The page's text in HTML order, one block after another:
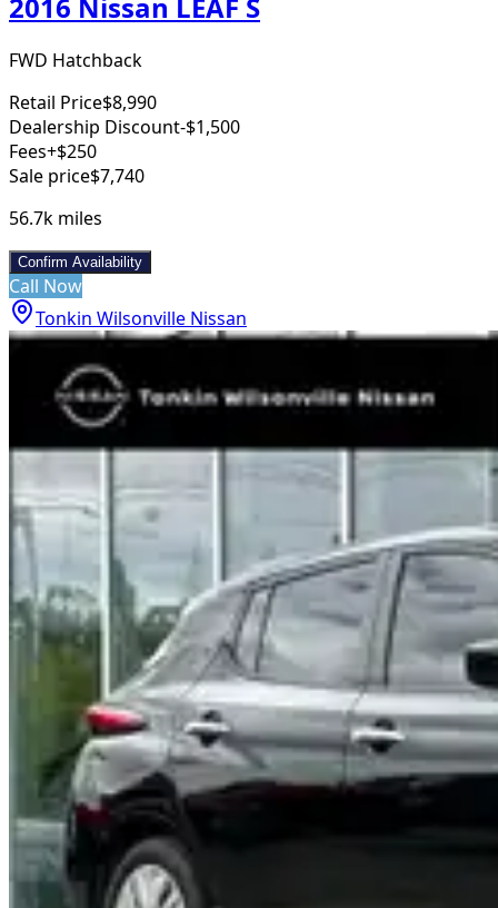
FWD Hatchback
Retail Price$8,990
Dealership Discount-$1,500
Fees+$250
Sale price$7,740
56.7k miles
Confirm Availability
Call Now
Tonkin Wilsonville Nissan